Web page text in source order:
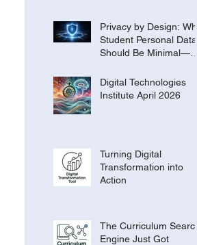
Privacy by Design: Why
Student Personal Data
Should Be Minimal—or
Digital Technologies
Institute April 2026
Turning Digital
Transformation into
Action
The Curriculum Search
Engine Just Got